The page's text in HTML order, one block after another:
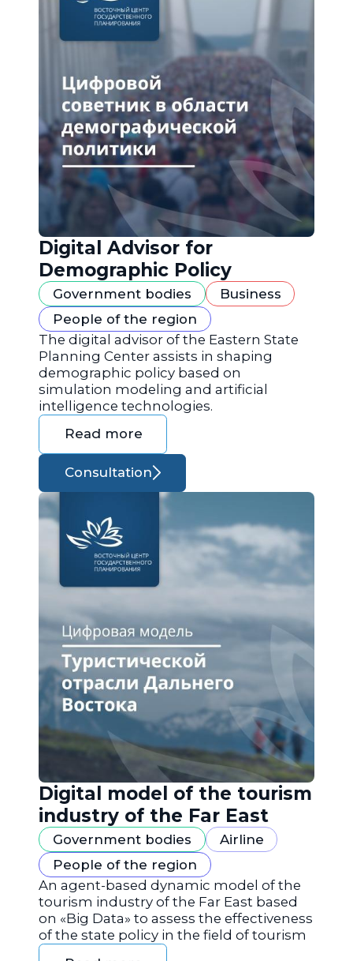
Digital Advisor for
Demographic Policy
Government bodies
Business
People of the region
The digital advisor of the Eastern State
Planning Center assists in shaping
demographic policy based on
simulation modeling and artificial
intelligence technologies.
Read more
Consultation
Digital model of the tourism
industry of the Far East
Government bodies
Airline
People of the region
An agent-based dynamic model of the
tourism industry of the Far East based
on «Big Data» to assess the effectiveness
of the state policy in the field of tourism